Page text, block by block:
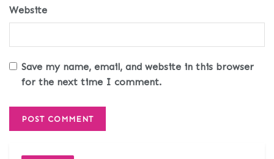
Website
Save my name, email, and website in this browser
for the next time I comment.